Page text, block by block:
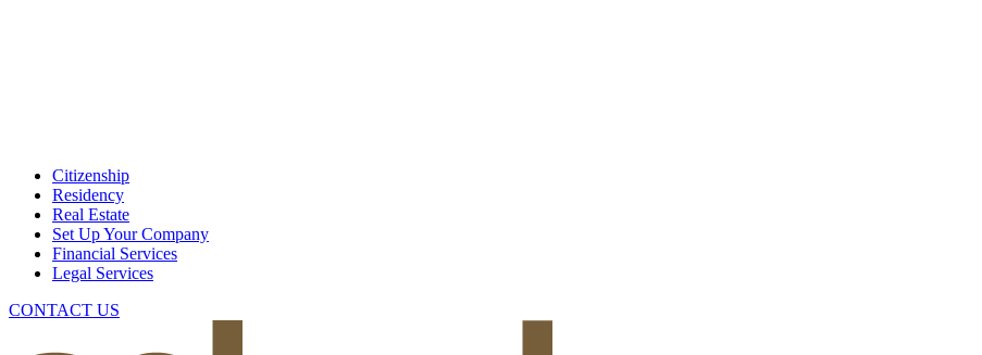
Citizenship
Residency
Real Estate
Set Up Your Company
Financial Services
Legal Services
CONTACT US